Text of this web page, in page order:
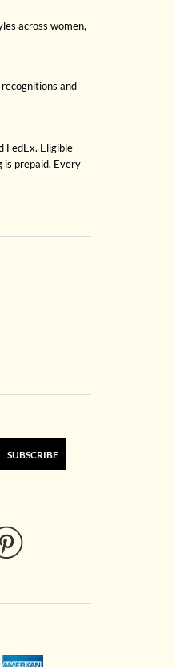
across women,
and
FedEx. Eligible
is prepaid. Every
SUBSCRIBE